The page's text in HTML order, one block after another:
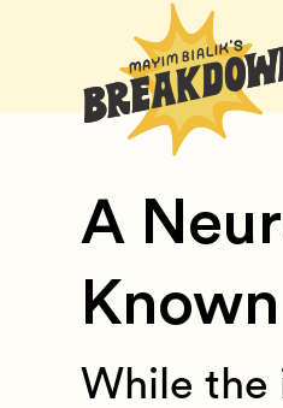
A
While the